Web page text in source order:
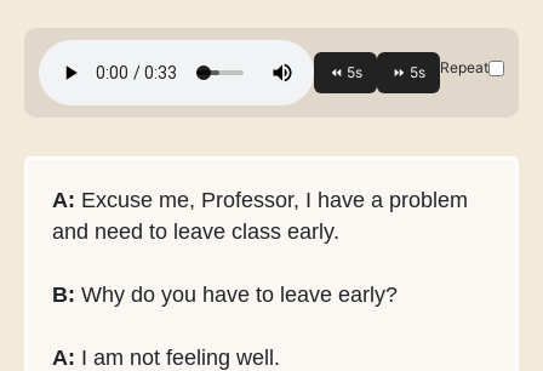
Repeat
A: Excuse me, Professor, I have a problem
and need to leave class early.
B: Why do you have to leave early?
A: I am not feeling well.